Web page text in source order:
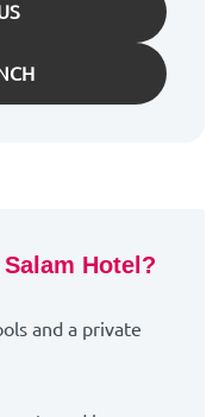
Hotel?
and a private